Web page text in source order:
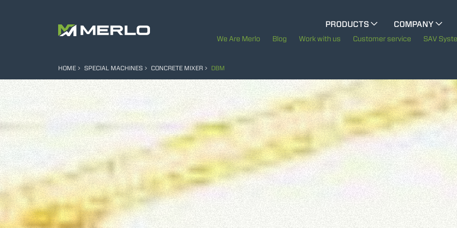
PRODUCTS
COMPANY
The History of Merlo
Sustainability
Technology
We Are Merlo Blog Work with us Customer service SAV
CINGO MULTIFUNCTION
ELECTRIC CINGO
SPECIAL MACHINES
CONCRETE MIXER
HOME SPECIAL MACHINES CONCRETE MIXER DBM